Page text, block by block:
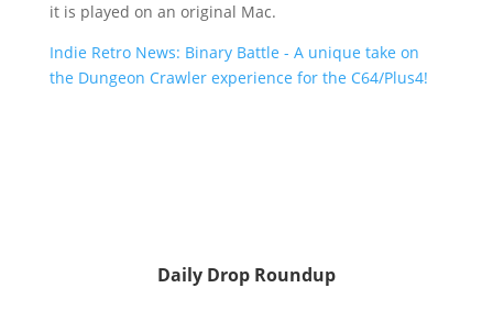
it is played on an original Mac.
Indie Retro News: Binary Battle - A unique take on
the Dungeon Crawler experience for the C64/Plus4!
Daily Drop Roundup